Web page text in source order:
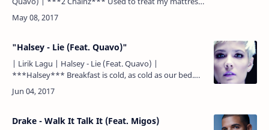
like the ATM Bond number 9 that's my favorite sce…
"Halsey - Lie (Feat. Quavo)"
| Lirik Lagu | Halsey - Lie (Feat. Quavo) |
***Halsey*** Breakfast is cold, as cold as our bed.
Sarapan sudah dingin, sedingin tempat tidur kita. I'm
watching…
Drake - Walk It Talk It (Feat. Migos)